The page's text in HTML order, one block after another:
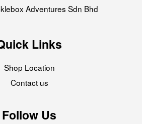
Adventures Sdn Bhd
Links
Shop Location
Contact us
Follow Us